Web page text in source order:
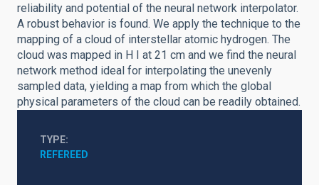
reliability and potential of the neural network interpolator.
A robust behavior is found. We apply the technique to the
mapping of a cloud of interstellar atomic hydrogen. The
cloud was mapped in H I at 21 cm and we find the neural
network method ideal for interpolating the unevenly
sampled data, yielding a map from which the global
physical parameters of the cloud can be readily obtained.
TYPE
REFEREED